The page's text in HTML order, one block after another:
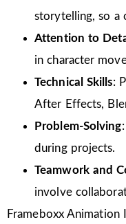
storytelling, so a
Attention to
in character
Technical Skills:
After Effects,
Problem-Solving
during projects.
Teamwork and
involve
Frameboxx